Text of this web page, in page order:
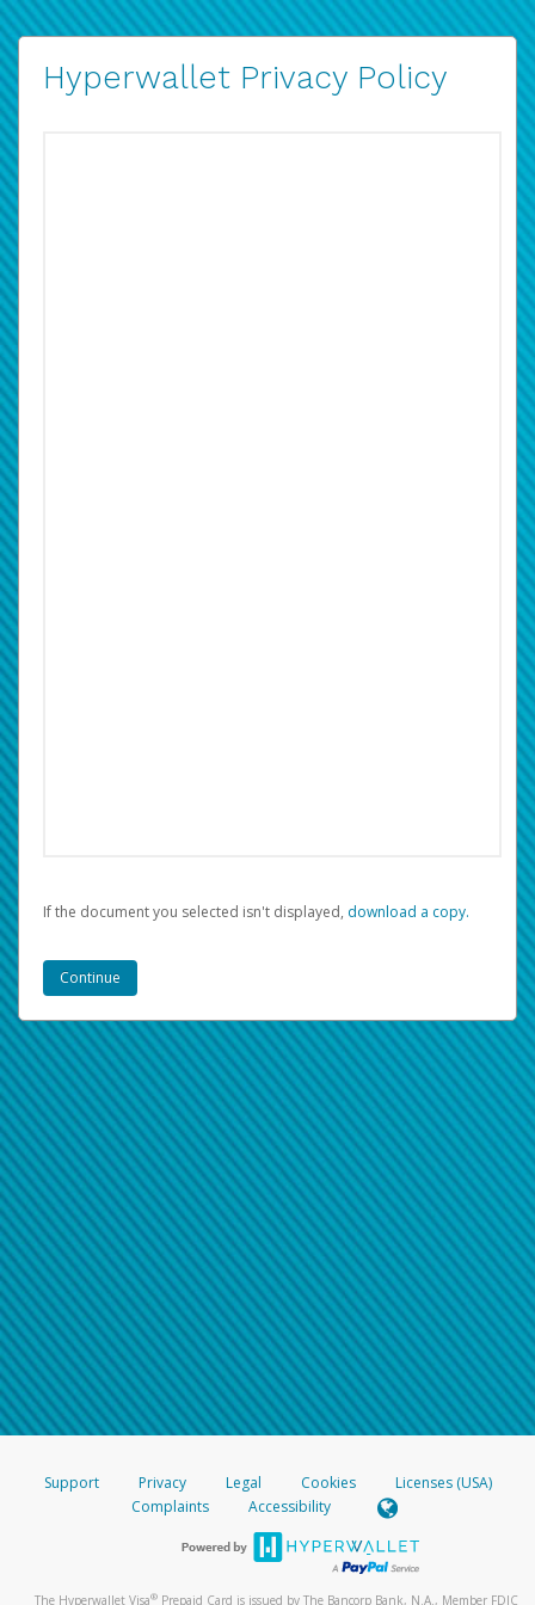
Hyperwallet Privacy Policy
If the document you selected isn't displayed, ‏‏‎ ‎download a copy.
Support Privacy Legal Cookies
Licenses (USA)
Complaints
Accessibility
The Hyperwallet Visa® Prepaid Card is issued by The Bancorp Bank, N.A., Member FDIC